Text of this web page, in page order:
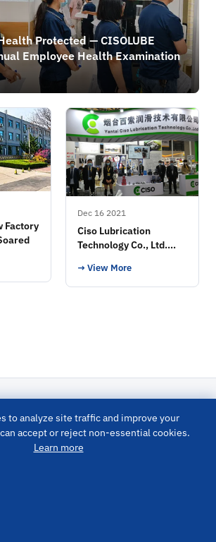
Protected — CISOLUBE
Employee Health Examination
Factory
Dec 16 2021
Ciso Lubrication
Technology Co., Ltd.
→ View More
to analyze site traffic and improve your
accept or reject non-essential cookies.
Learn more